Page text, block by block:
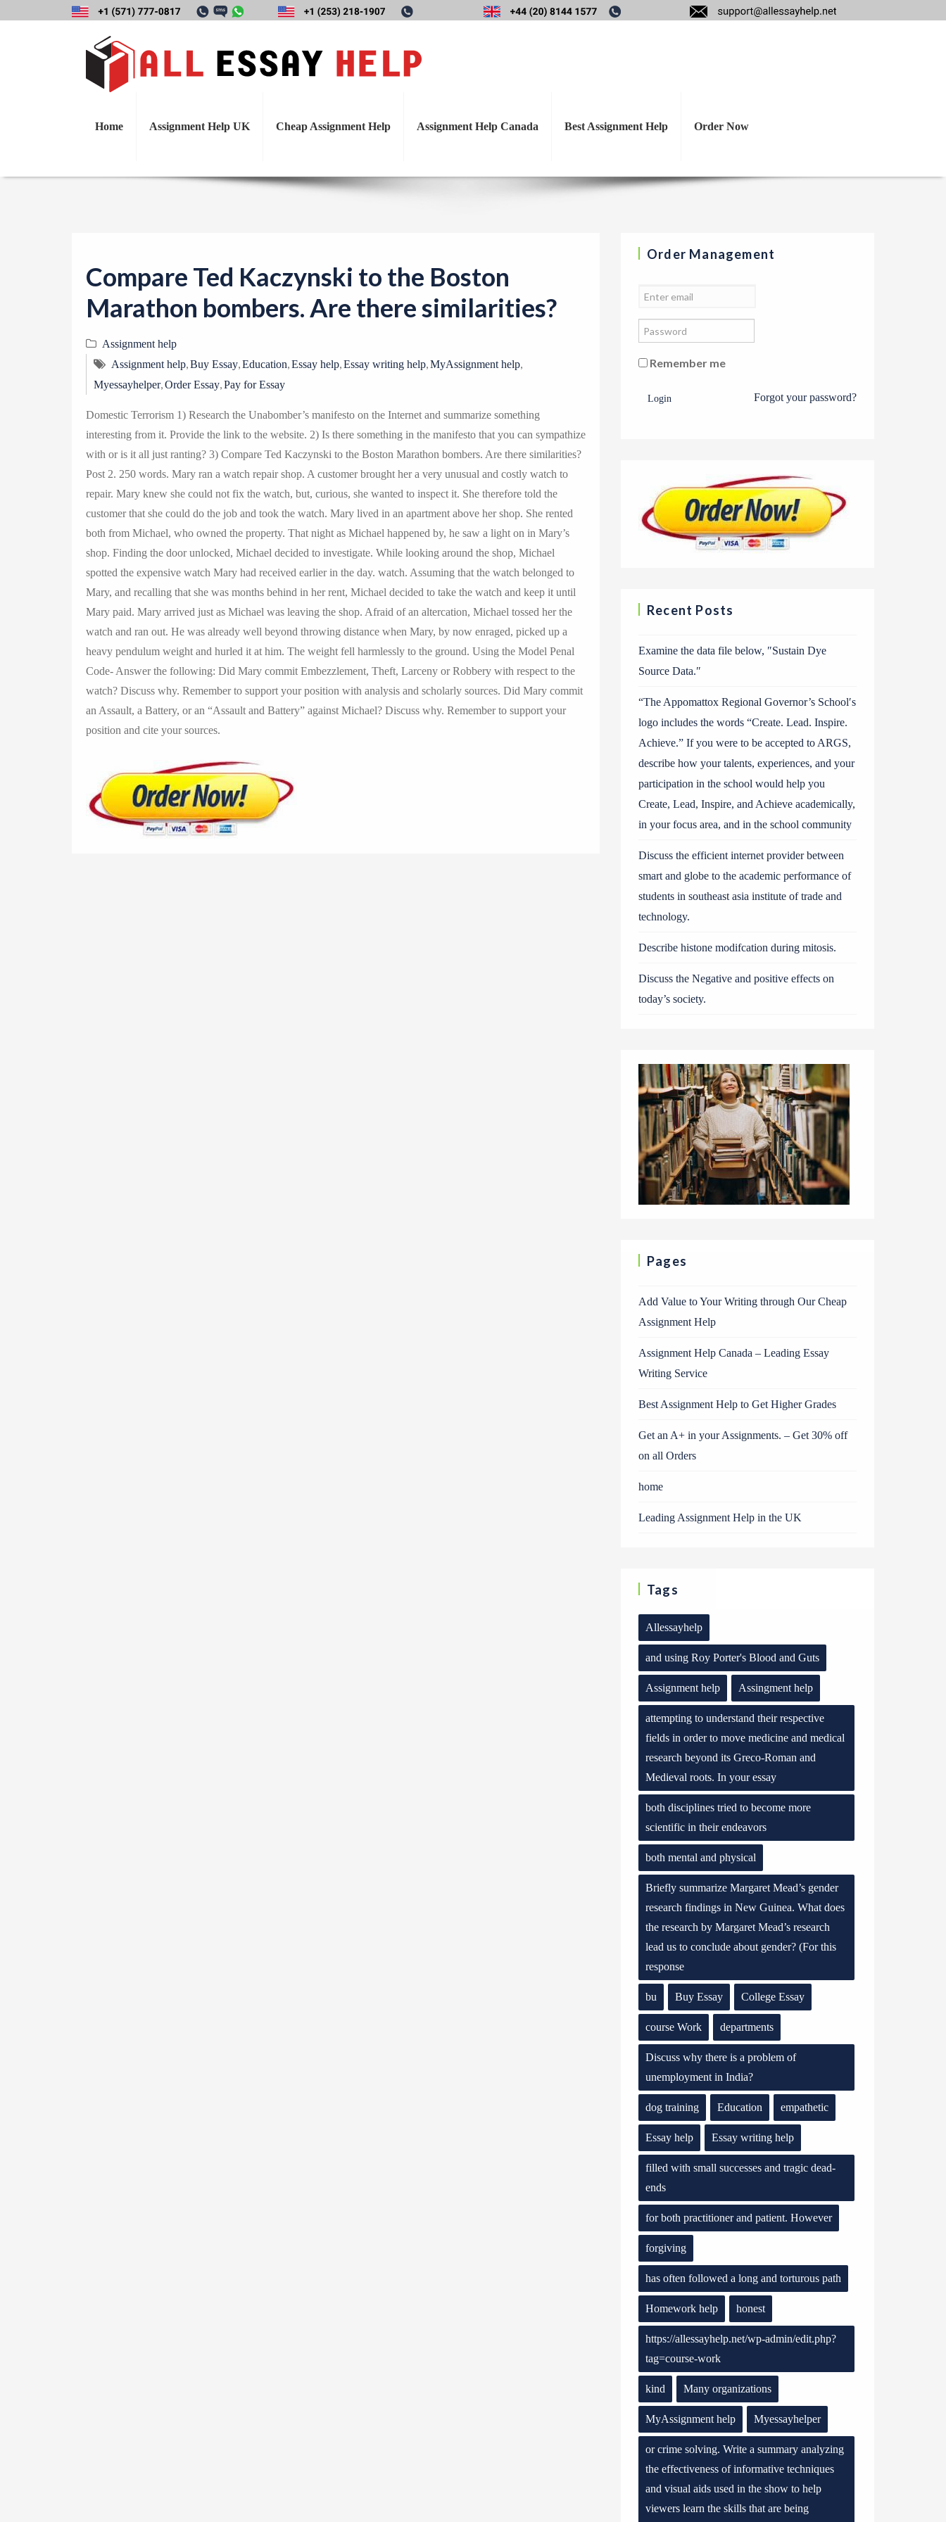
l
a
t
i
o
Home Assignment Help UK Cheap Assignment Help Assignment Help Canada Best Assignment Help Order Now
Compare Ted Kaczynski to the Boston Marathon bombers. Are
Compare Ted Kaczynski to the Boston
Marathon bombers. Are there similarities?
Assignment help
Assignment help,Buy Essay,Education,Essay help,Essay writing help,MyAssignment help,
Myessayhelper,Order Essay,Pay for Essay
Domestic Terrorism 1) Research the Unabomber’s manifesto on the Internet and summarize something
interesting from it. Provide the link to the website. 2) Is there something in the manifesto that you can sympathize
with or is it all just ranting? 3) Compare Ted Kaczynski to the Boston Marathon bombers. Are there similarities?
Post 2. 250 words. Mary ran a watch repair shop. A customer brought her a very unusual and costly watch to
repair. Mary knew she could not fix the watch, but, curious, she wanted to inspect it. She therefore told the
customer that she could do the job and took the watch. Mary lived in an apartment above her shop. She rented
both from Michael, who owned the property. That night as Michael happened by, he saw a light on in Mary’s
shop. Finding the door unlocked, Michael decided to investigate. While looking around the shop, Michael
spotted the expensive watch Mary had received earlier in the day. watch. Assuming that the watch belonged to
Mary, and recalling that she was months behind in her rent, Michael decided to take the watch and keep it until
Mary paid. Mary arrived just as Michael was leaving the shop. Afraid of an altercation, Michael tossed her the
watch and ran out. He was already well beyond throwing distance when Mary, by now enraged, picked up a
heavy pendulum weight and hurled it at him. The weight fell harmlessly to the ground. Using the Model Penal
Code- Answer the following: Did Mary commit Embezzlement, Theft, Larceny or Robbery with respect to the
watch? Discuss why. Remember to support your position with analysis and scholarly sources. Did Mary commit
an Assault, a Battery, or an “Assault and Battery” against Michael? Discuss why. Remember to support your
position and cite your sources.
Order Management
Remember me
Login Forgot your password?
Recent Posts
Examine the data file below, ″Sustain Dye
Source Data.″
“The Appomattox Regional Governor’s School′s
logo includes the words “Create. Lead. Inspire.
Achieve.” If you were to be accepted to ARGS,
describe how your talents, experiences, and your
participation in the school would help you
Create, Lead, Inspire, and Achieve academically,
in your focus area, and in the school community
Discuss the efficient internet provider between
smart and globe to the academic performance of
students in southeast asia institute of trade and
technology.
Describe histone modifcation during mitosis.
Discuss the Negative and positive effects on
today’s society.
Pages
Add Value to Your Writing through Our Cheap
Assignment Help
Assignment Help Canada – Leading Essay
Writing Service
Best Assignment Help to Get Higher Grades
Get an A+ in your Assignments. – Get 30% off
on all Orders
home
Leading Assignment Help in the UK
Tags
Allessayhelp
and using Roy Porter's Blood and Guts
Assignment help Assingment help
attempting to understand their respective
fields in order to move medicine and medical
research beyond its Greco-Roman and
Medieval roots. In your essay
both disciplines tried to become more
scientific in their endeavors
both mental and physical
Briefly summarize Margaret Mead’s gender
research findings in New Guinea. What does
the research by Margaret Mead’s research
lead us to conclude about gender? (For this
response
bu Buy Essay College Essay
course Work departments
Discuss why there is a problem of
unemployment in India?
dog training Education empathetic
Essay help Essay writing help
filled with small successes and tragic dead-
ends
for both practitioner and patient. However
forgiving
has often followed a long and torturous path
Homework help honest
https://allessayhelp.net/wp-admin/edit.php?
tag=course-work
kind Many organizations
MyAssignment help Myessayhelper
or crime solving. Write a summary analyzing
the effectiveness of informative techniques
and visual aids used in the show to help
viewers learn the skills that are being